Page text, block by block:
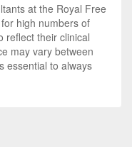
at the Royal Free
high numbers of
reflect their clinical
may vary between
essential to always